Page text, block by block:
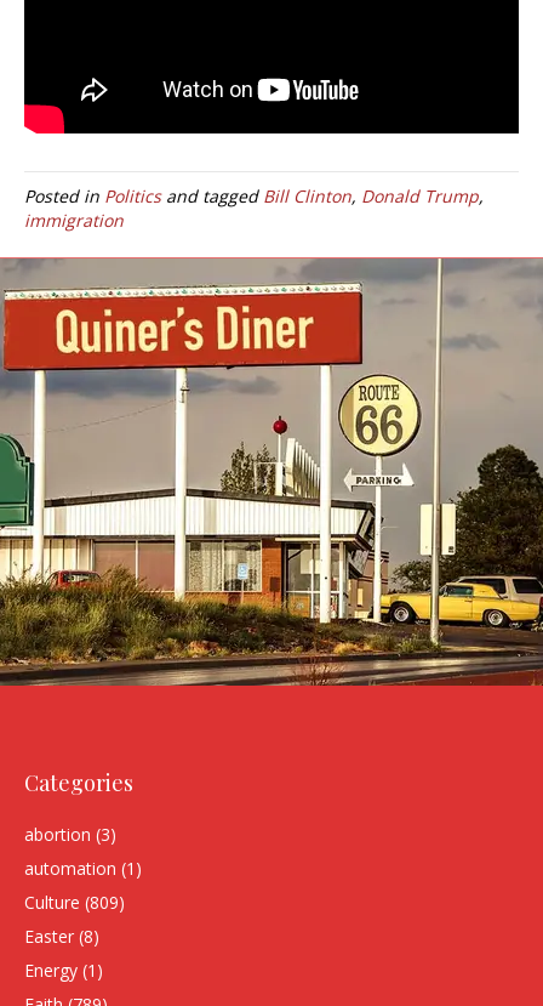
Posted in Politicsand tagged Bill Clinton, Donald Trump,
immigration
Categories
abortion (3)
automation (1)
Culture (809)
Easter (8)
Energy (1)